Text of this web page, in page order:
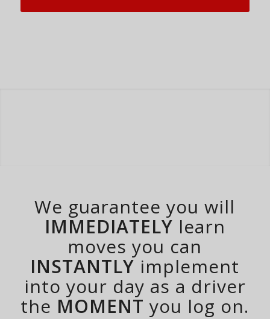
We guarantee you will
IMMEDIATELY learn
moves you can
INSTANTLY implement
into your day as a driver
the MOMENT you log on.